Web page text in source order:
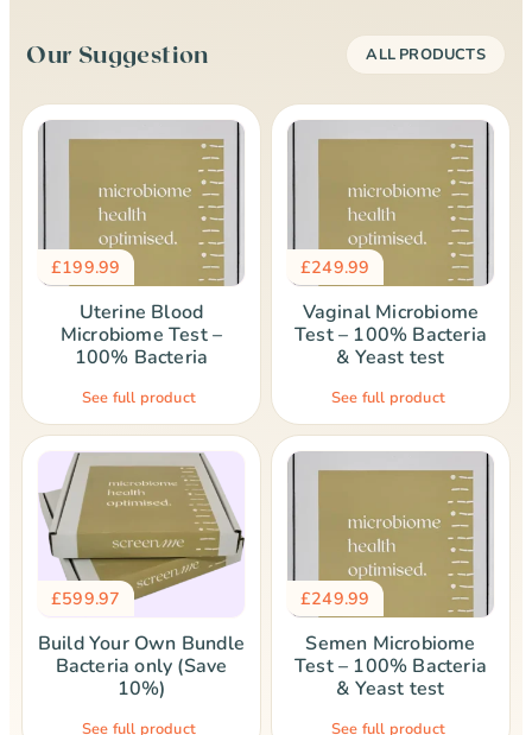
Our Suggestion ALL PRODUCTS
£199.99
Uterine Blood
Microbiome Test –
100% Bacteria
See full product
£249.99
Vaginal Microbiome
Test – 100% Bacteria
& Yeast test
See full product
£599.97
Build Your Own Bundle
Bacteria only (Save
10%)
See full product
£249.99
Semen Microbiome
Test – 100% Bacteria
& Yeast test
See full product